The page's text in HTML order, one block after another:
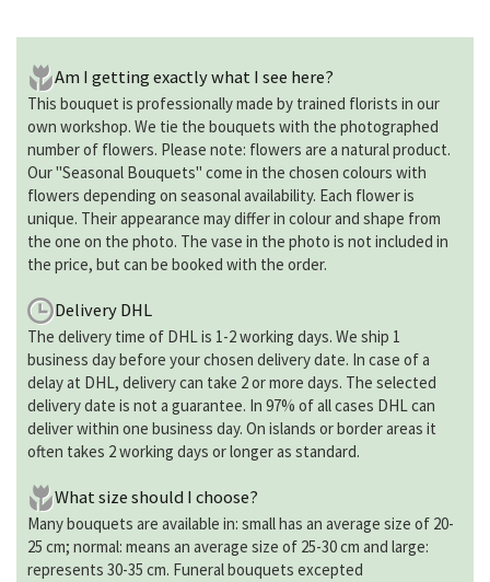
Am I getting exactly what I see here?
This bouquet is professionally made by trained florists in our
own workshop. We tie the bouquets with the photographed
number of flowers. Please note: flowers are a natural product.
Our "Seasonal Bouquets" come in the chosen colours with
flowers depending on seasonal availability. Each flower is
unique. Their appearance may differ in colour and shape from
the one on the photo. The vase in the photo is not included in
the price, but can be booked with the order.
Delivery DHL
The delivery time of DHL is 1-2 working days. We ship 1
business day before your chosen delivery date. In case of a
delay at DHL, delivery can take 2 or more days. The selected
delivery date is not a guarantee. In 97% of all cases DHL can
deliver within one business day. On islands or border areas it
often takes 2 working days or longer as standard.
What size should I choose?
Many bouquets are available in: small has an average size of 20-
25 cm; normal: means an average size of 25-30 cm and large:
represents 30-35 cm. Funeral bouquets excepted